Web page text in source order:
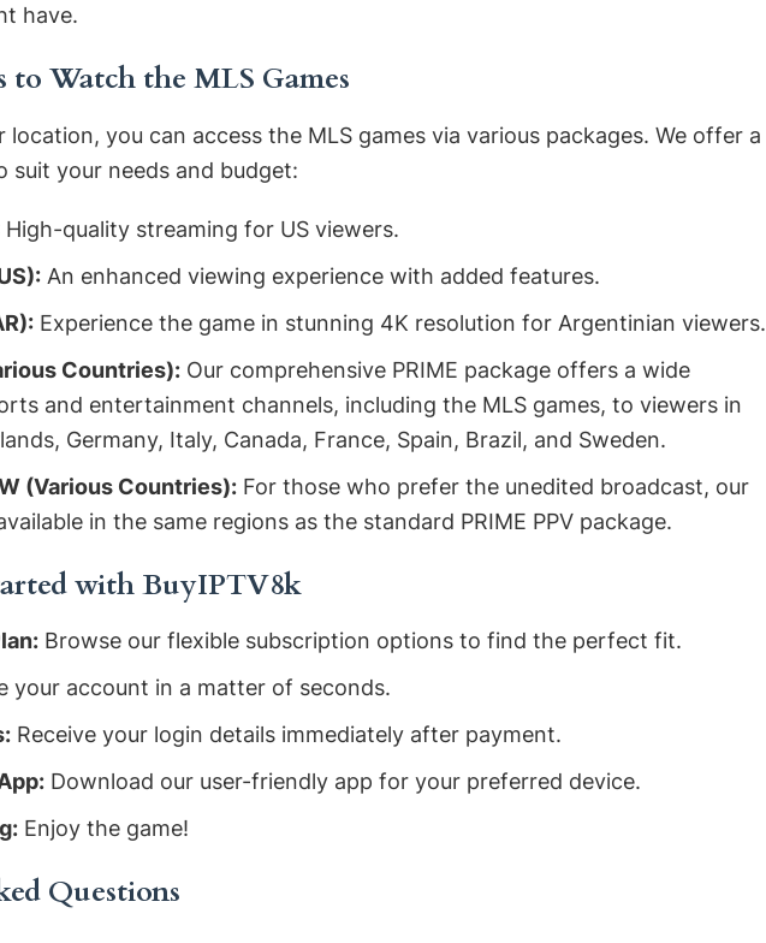
have.
to Watch the MLS Games
location, you can access the MLS games via various packages. We offer a
suit your needs and budget:
High-quality streaming for US viewers.
An enhanced viewing experience with added features.
Experience the game in stunning 4K resolution for Argentinian viewers.
Countries): Our comprehensive PRIME package offers a wide
and entertainment channels, including the MLS games, to viewers in
Germany, Italy, Canada, France, Spain, Brazil, and Sweden.
(Various Countries): For those who prefer the unedited broadcast, our
in the same regions as the standard PRIME PPV package.
with BuyIPTV8k
Browse our flexible subscription options to find the perfect fit.
your account in a matter of seconds.
Receive your login details immediately after payment.
Download our user-friendly app for your preferred device.
Enjoy the game!
Questions